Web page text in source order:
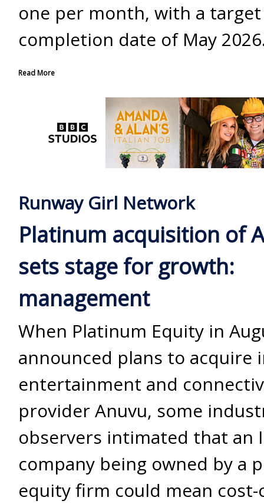
one per month, with a target
completion date of May
Read More
Runway Girl Network
Platinum acquisition of
sets stage for growth:
management
When Platinum Equity in
announced plans to acquire
entertainment and
provider Anuvu, some
observers intimated that an
company being owned by a
equity firm could mean